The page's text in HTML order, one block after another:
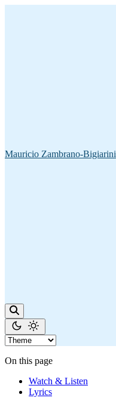
Mauricio Zambrano-Bigiarini
On this page
Watch & Listen
Lyrics